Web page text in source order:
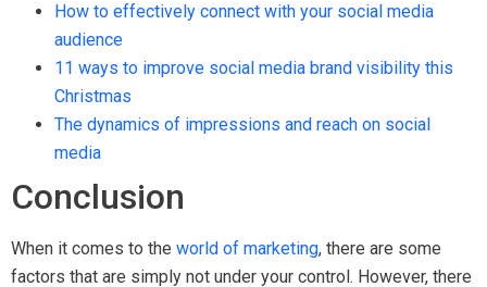
How to effectively connect with your social media
audience
11 ways to improve social media brand visibility this
Christmas
The dynamics of impressions and reach on social
media
Conclusion
When it comes to the world of marketing, there are some
factors that are simply not under your control. However, there